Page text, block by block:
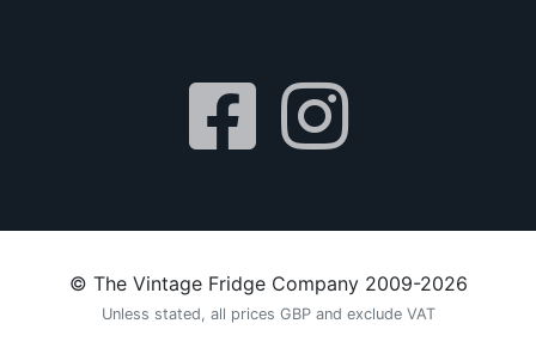
© The Vintage Fridge Company 2009-2026
Unless stated, all prices GBP and exclude VAT